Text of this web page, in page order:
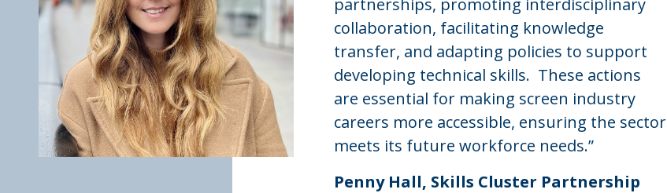
collaboration, facilitating knowledge
transfer, and adapting policies to support
developing technical skills. These actions
are essential for making screen industry
careers more accessible, ensuring the sector
meets its future workforce needs.”
Penny Hall, Skills Cluster Partnership